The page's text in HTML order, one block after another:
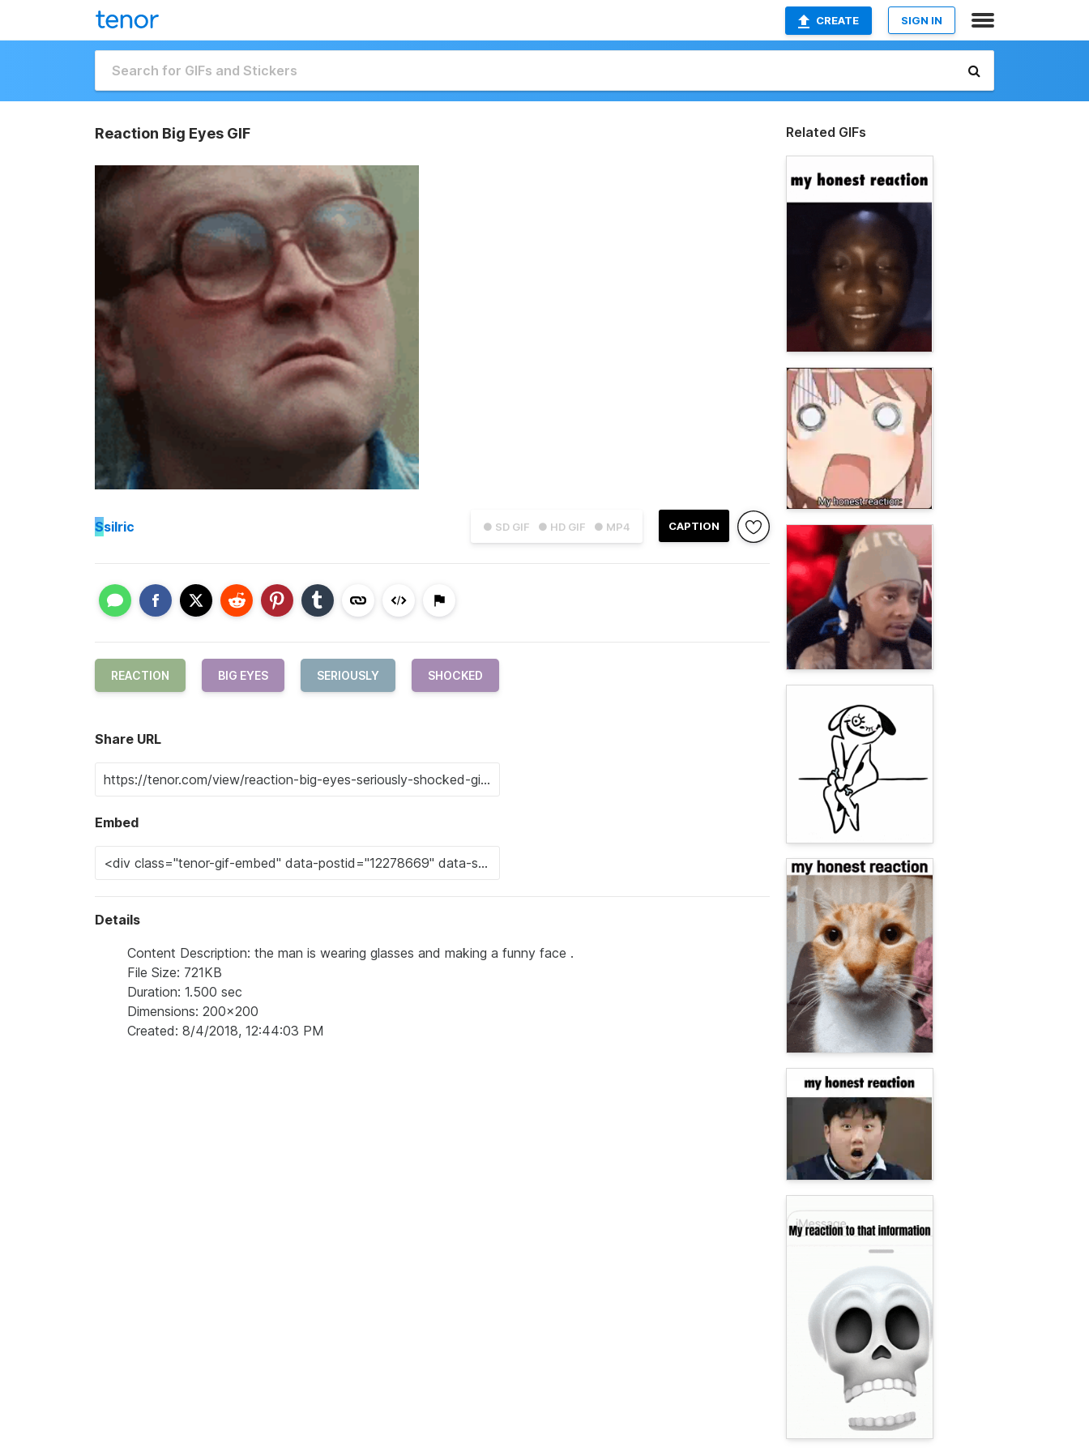
CREATE SIGN IN
Reaction Big Eyes GIF
● SD GIF ● HD GIF ● MP4 CAPTION
Ssilric
REACTION BIG EYES SERIOUSLY SHOCKED
Share URL
Embed
Details
Content Description: the man is wearing glasses and making a funny face .
File Size: 721KB
Duration: 1.500 sec
Dimensions: 200x200
Created: 8/4/2018, 12:44:03 PM
Related GIFs